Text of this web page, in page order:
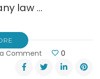
law …
Comment
“Choose
Your
0